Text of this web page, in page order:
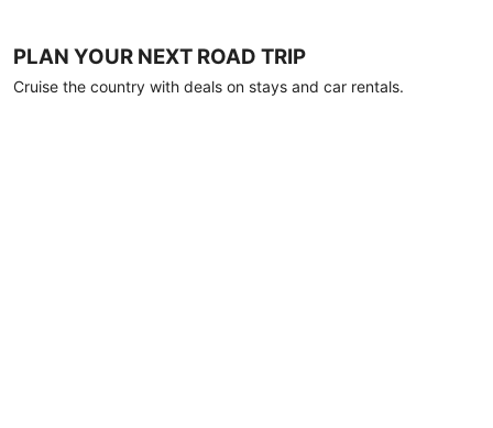
PLAN YOUR NEXT ROAD TRIP
Cruise the country with deals on stays and car rentals.